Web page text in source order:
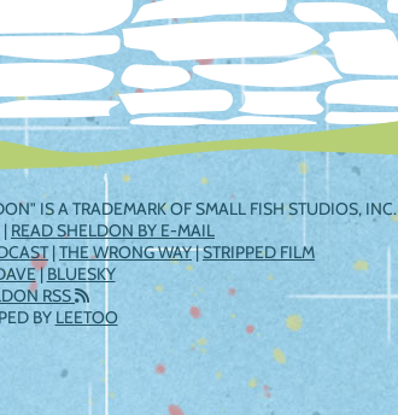
IS A TRADEMARK OF SMALL FISH STUDIOS, INC.
| READ SHELDON BY E-MAIL
|THE WRONG WAY|STRIPPED FILM
|BLUESKY
RSS
BY LEETOO